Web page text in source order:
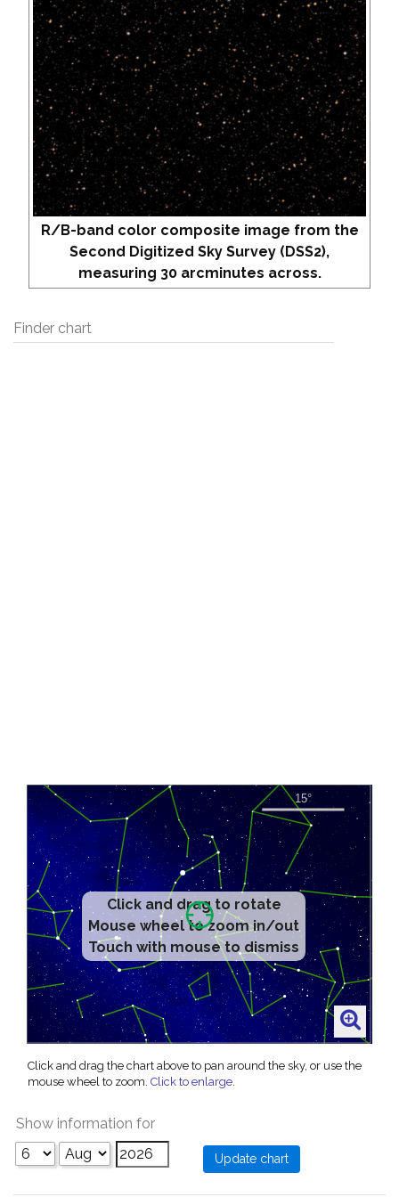
R/B-band color composite image from the
Second Digitized Sky Survey (DSS2),
measuring 30 arcminutes across.
Finder chart
Click and drag to rotate
Mouse wheel to zoom in/out
Touch with mouse to dismiss
Click and drag the chart above to pan around the sky, or use the
mouse wheel to zoom. Click to enlarge.
Show information for